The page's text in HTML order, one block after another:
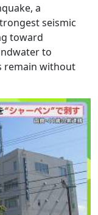
a
seismic
toward
to
remain without